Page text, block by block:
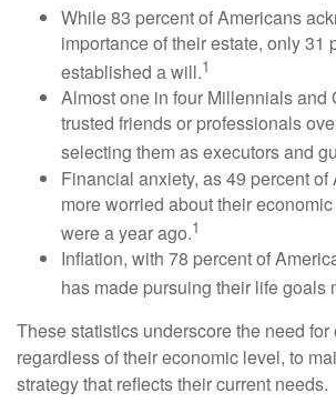
While 83 percent of Americans
importance of their estate, only 31
established a will.1
Almost one in four Millennials and
trusted friends or professionals
selecting them as executors and
Financial anxiety, as 49 percent of
more worried about their
were a year ago.1
Inflation, with 78 percent of
has made pursuing their life goals
These statistics underscore the need for
regardless of their economic level, to
strategy that reflects their current needs.